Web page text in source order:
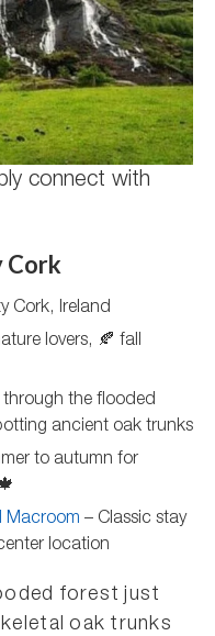
connect with
Cork
Cork, Ireland
lovers, 🍂 fall
through the flooded
ancient oak trunks
to autumn for
Macroom – Classic stay
location
forest just
oak trunks